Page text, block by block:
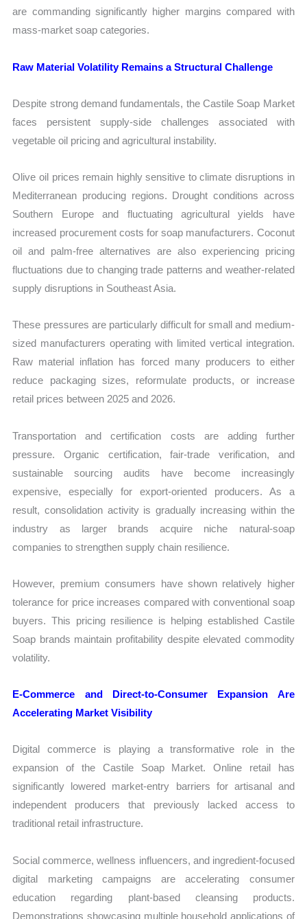
are commanding significantly higher margins compared with
mass-market soap categories.
Raw Material Volatility Remains a Structural Challenge
Despite strong demand fundamentals, the Castile Soap Market
faces persistent supply-side challenges associated with
vegetable oil pricing and agricultural instability.
Olive oil prices remain highly sensitive to climate disruptions in
Mediterranean producing regions. Drought conditions across
Southern Europe and fluctuating agricultural yields have
increased procurement costs for soap manufacturers. Coconut
oil and palm-free alternatives are also experiencing pricing
fluctuations due to changing trade patterns and weather-related
supply disruptions in Southeast Asia.
These pressures are particularly difficult for small and medium-
sized manufacturers operating with limited vertical integration.
Raw material inflation has forced many producers to either
reduce packaging sizes, reformulate products, or increase
retail prices between 2025 and 2026.
Transportation and certification costs are adding further
pressure. Organic certification, fair-trade verification, and
sustainable sourcing audits have become increasingly
expensive, especially for export-oriented producers. As a
result, consolidation activity is gradually increasing within the
industry as larger brands acquire niche natural-soap
companies to strengthen supply chain resilience.
However, premium consumers have shown relatively higher
tolerance for price increases compared with conventional soap
buyers. This pricing resilience is helping established Castile
Soap brands maintain profitability despite elevated commodity
volatility.
E-Commerce and Direct-to-Consumer Expansion Are
Accelerating Market Visibility
Digital commerce is playing a transformative role in the
expansion of the Castile Soap Market. Online retail has
significantly lowered market-entry barriers for artisanal and
independent producers that previously lacked access to
traditional retail infrastructure.
Social commerce, wellness influencers, and ingredient-focused
digital marketing campaigns are accelerating consumer
education regarding plant-based cleansing products.
Demonstrations showcasing multiple household applications of